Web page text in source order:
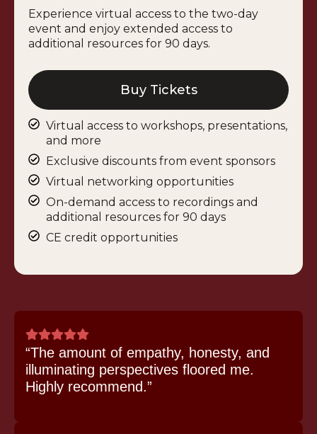
Experience virtual access to the two-day
event and enjoy extended access to
additional resources for 90 days.
Buy Tickets
Virtual access to workshops, presentations,
and more
Exclusive discounts from event sponsors
Virtual networking opportunities
On-demand access to recordings and
additional resources for 90 days
CE credit opportunities
“The amount of empathy, honesty, and
illuminating perspectives floored me.
Highly recommend.”